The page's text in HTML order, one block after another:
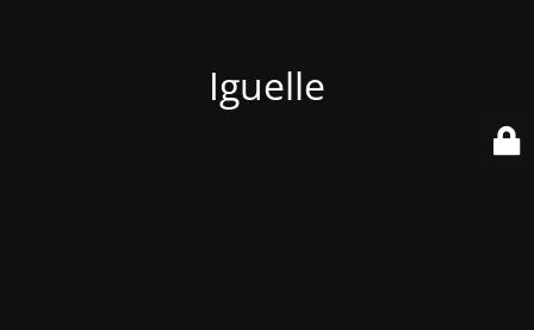
Iguelle